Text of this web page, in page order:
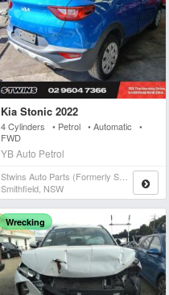
Kia Stonic 2022
4 Cylinders • Petrol • Automatic •
FWD
YB Auto Petrol
Stwins Auto Parts (formerly Spn)
Smithfield, NSW
Wrecking